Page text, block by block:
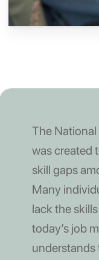
The
was created
skill gaps
Many
lack the
today’s job